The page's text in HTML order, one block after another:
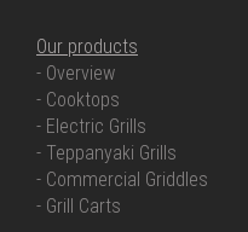
Our products
- Overview
- Cooktops
- Electric Grills
- Teppanyaki Grills
- Commercial Griddles
- Grill Carts